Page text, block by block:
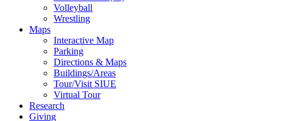
Volleyball
Wrestling
Maps
Interactive Map
Parking
Directions & Maps
Buildings/Areas
Tour/Visit SIUE
Virtual Tour
Research
Giving